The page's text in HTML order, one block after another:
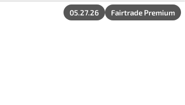
05.27.26 Fairtrade Premium